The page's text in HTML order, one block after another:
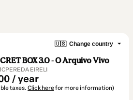
🇺🇸 Change country
BOX 3.0 - O Arquivo Vivo
EIRELI
/ year
taxes. Click herefor more information)